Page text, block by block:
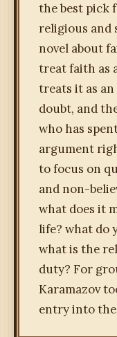
the best pick
religious and
novel about
treat faith as
treats it as
doubt, and
who has
argument
to focus on
and non-
what does it
life? what do
what is the
duty? For
Karamazov
entry into the